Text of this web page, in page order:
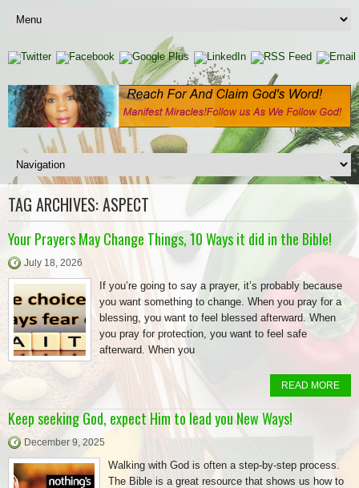
TAG ARCHIVES:ASPECT
Your Prayers May Change Things, 10 Ways it did in the Bible!
July 18, 2026
If you’re going to say a prayer, it’s probably because
you want something to change. When you pray for a
blessing, you want to feel blessed afterward. When
you pray for protection, you want to feel safe
afterward. When you
READ MORE
Keep seeking God, expect Him to lead you New Ways!
December 9, 2025
Walking with God is often a step-by-step process.
The Bible is a great resource that shows us how to